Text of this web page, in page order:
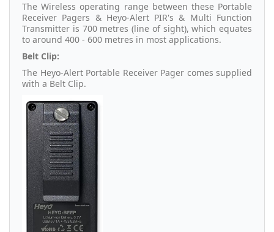
The Wireless operating range between these Portable
Receiver Pagers & Heyo-Alert PIR's & Multi Function
Transmitter is 700 metres (line of sight), which equates
to around 400 - 600 metres in most applications.
Belt Clip:
The Heyo-Alert Portable Receiver Pager comes supplied
with a Belt Clip.